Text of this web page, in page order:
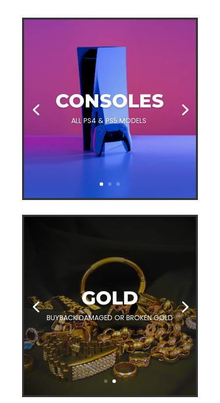
CONSOLES
ALL PS4 & PS5 MODELS
GOLD
BUYBACK DAMAGED OR BROKEN GOLD